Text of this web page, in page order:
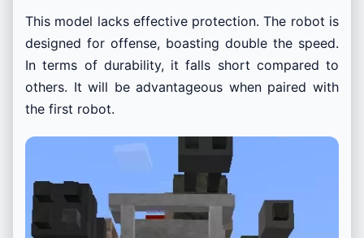
This model lacks effective protection. The robot is
designed for offense, boasting double the speed.
In terms of durability, it falls short compared to
others. It will be advantageous when paired with
the first robot.